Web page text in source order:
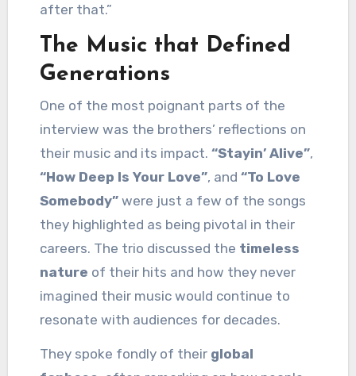
after that.”
The Music that Defined
Generations
One of the most poignant parts of the
interview was the brothers’ reflections on
their music and its impact. “Stayin’ Alive”,
“How Deep Is Your Love”, and “To Love
Somebody”were just a few of the songs
they highlighted as being pivotal in their
careers. The trio discussed the timeless
nature of their hits and how they never
imagined their music would continue to
resonate with audiences for decades.
They spoke fondly of their global